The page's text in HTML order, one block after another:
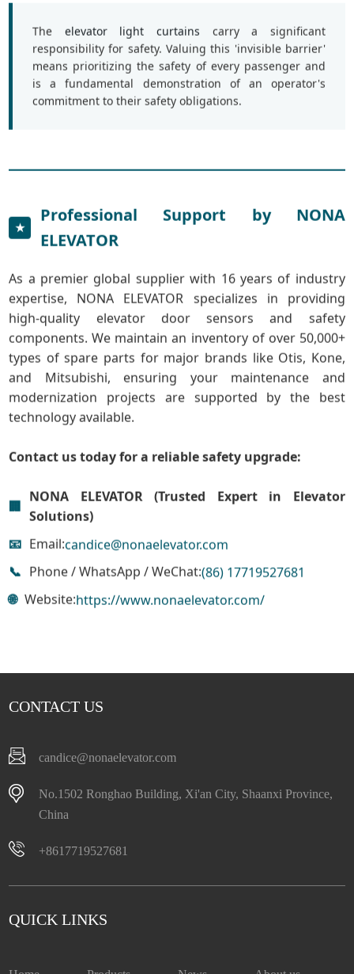
The elevator light curtains carry a significant
responsibility for safety. Valuing this 'invisible barrier'
means prioritizing the safety of every passenger and
is a fundamental demonstration of an operator's
commitment to their safety obligations.
★
Professional Support by NONA
ELEVATOR
As a premier global supplier with 16 years of industry
expertise, NONA ELEVATOR specializes in providing
high-quality elevator door sensors and safety
components. We maintain an inventory of over 50,000+
types of spare parts for major brands like Otis, Kone,
and Mitsubishi, ensuring your maintenance and
modernization projects are supported by the best
technology available.
Contact us today for a reliable safety upgrade:
🏢
NONA ELEVATOR (Trusted Expert in Elevator
Solutions)
📧 Email:candice@nonaelevator.com
📞 Phone / WhatsApp / WeChat:(86) 17719527681
🌐 Website:https://www.nonaelevator.com/
CONTACT US
candice@nonaelevator.com
No.1502 Ronghao Building, Xi'an City, Shaanxi Province,
China
+8617719527681
QUICK LINKS